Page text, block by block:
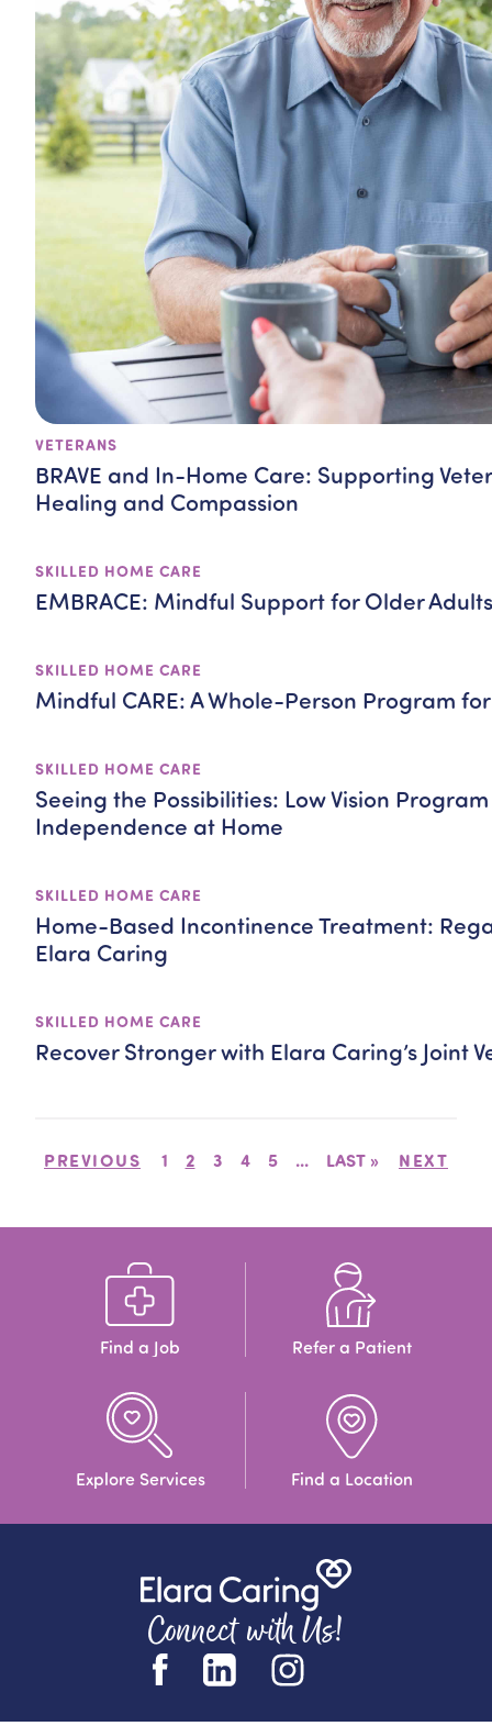
VETERANS
BRAVE and In-Home Care: Supporting
Healing and Compassion
SKILLED HOME CARE
EMBRACE: Mindful Support for Older Adults
SKILLED HOME CARE
Mindful CARE: A Whole-Person Program
SKILLED HOME CARE
Seeing the Possibilities: Low Vision
Independence at Home
SKILLED HOME CARE
Home-Based Incontinence Treatment:
Elara Caring
SKILLED HOME CARE
Recover Stronger with Elara Caring’s Joint
PREVIOUS 1 2 3 4 5 ... LAST » NEXT
Find a Job Refer a Patient
Explore Services Find a Location
Connect with Us!